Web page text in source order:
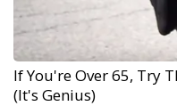
If You're Over 65, Try
(It's Genius)